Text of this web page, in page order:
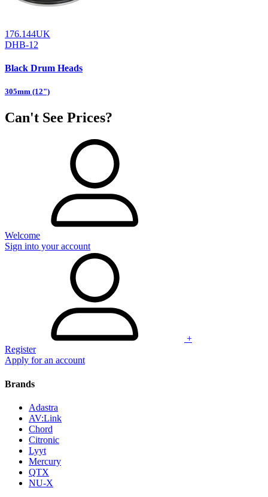
176.144UK
DHB-12
Black Drum Heads
305mm (12")
Can't See Prices?
Welcome
Sign into your account
+
Register
Apply for an account
Brands
Adastra
AV:Link
Chord
Citronic
Lyyt
Mercury
QTX
NU-X